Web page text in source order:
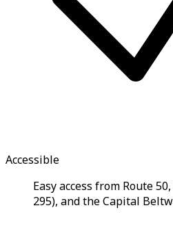
Accessible
Easy access from Route
295), and the Capital